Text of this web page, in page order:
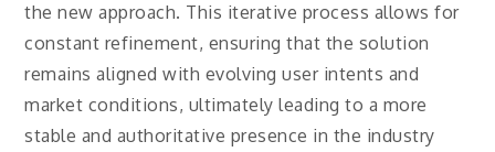
the new approach. This iterative process allows for
constant refinement, ensuring that the solution
remains aligned with evolving user intents and
market conditions, ultimately leading to a more
stable and authoritative presence in the industry